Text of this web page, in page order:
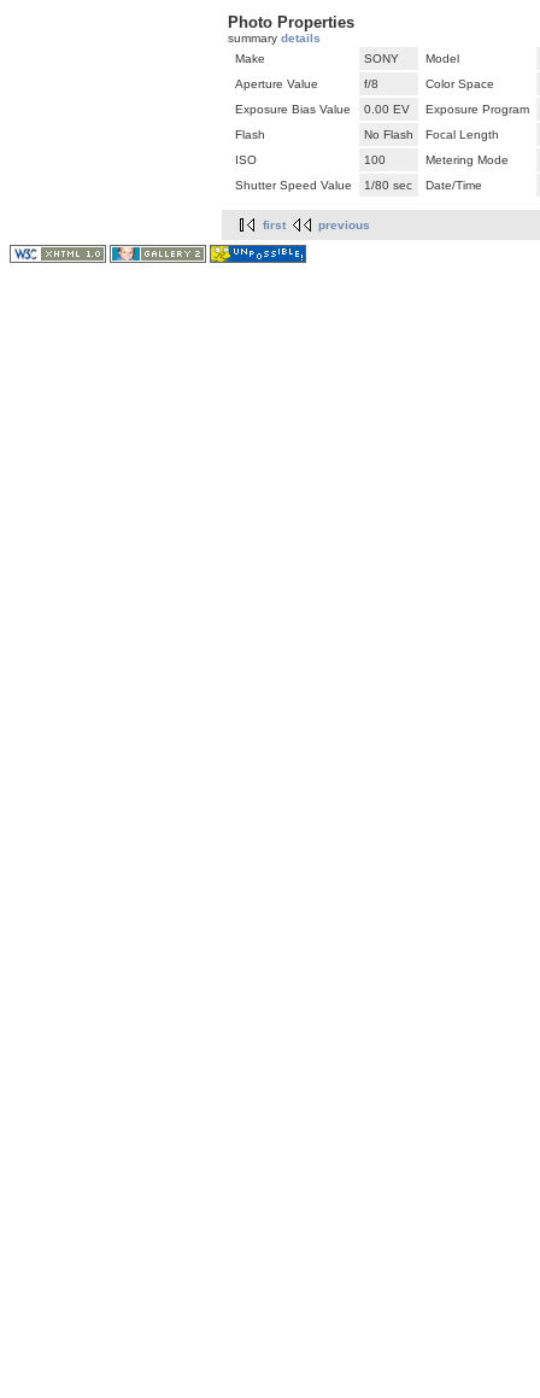
Photo Properties
summary details
Make
SONY
Model
Aperture Value
f/8
Color Space
Exposure Bias Value
0.00 EV
Exposure Program
Flash
No Flash
Focal Length
ISO
100
Metering Mode
Shutter Speed Value
1/80 sec Date/Time
first previous